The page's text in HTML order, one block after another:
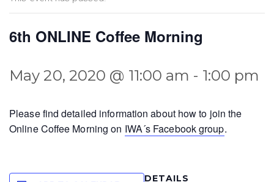
6th ONLINE Coffee Morning
May 20, 2020 @ 11:00 am - 1:00 pm
Please find detailed information about how to join the
Online Coffee Morning on IWA´s Facebook group.
DETAILS